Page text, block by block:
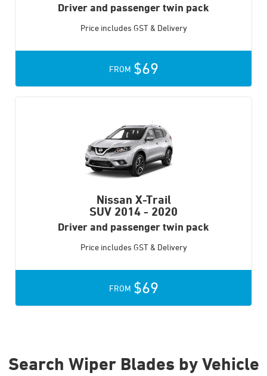
Driver and passenger twin pack
Price includes GST & Delivery
FROM $69
Nissan X-Trail
SUV 2014 - 2020
Driver and passenger twin pack
Price includes GST & Delivery
FROM $69
Search Wiper Blades by Vehicle